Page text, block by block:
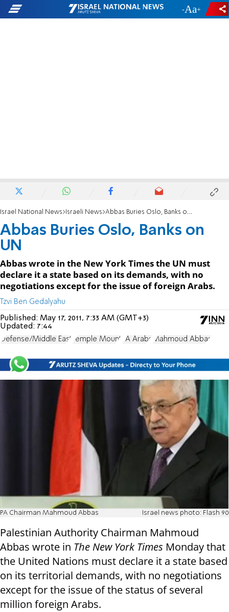
- +
Israel National News Israeli News Abbas Buries Oslo, Banks on UN
Abbas Buries Oslo, Banks on
UN
Abbas wrote in the New York Times the UN must
declare it a state based on its demands, with no
negotiations except for the issue of foreign Arabs.
Tzvi Ben Gedalyahu
Published: May 17, 2011, 7:33 AM (GMT+3)
Updated: 7:44
Defense/Middle East Temple Mount PA Arabs Mahmoud Abbas
PA Chairman Mahmoud Abbas Israel news photo: Flash 90
Palestinian Authority Chairman Mahmoud
Abbas wrote in The New York Times Monday that
the United Nations must declare it a state based
on its territorial demands, with no negotiations
except for the issue of the status of several
million foreign Arabs.